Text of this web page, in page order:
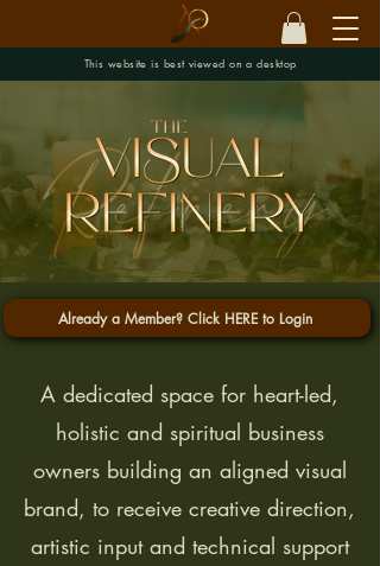
This website is best viewed on a desktop
Already a Member? Click HERE to Login
A dedicated space for heart-led,
holistic and spiritual business
owners building an aligned visual
brand, to receive creative direction,
artistic input and technical support